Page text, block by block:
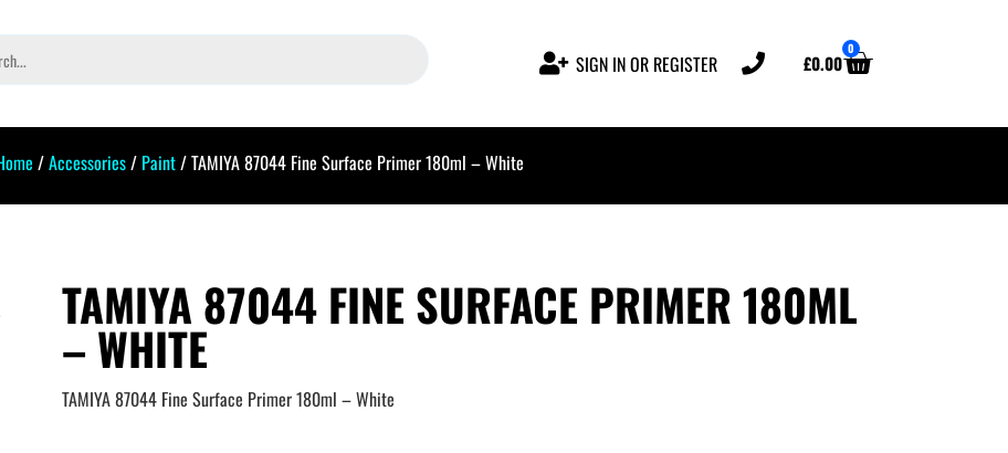
SIGN IN OR REGISTER £0.00
0
/Accessories/ Paint/ TAMIYA 87044 Fine Surface Primer 180ml – White
TAMIYA 87044 FINE SURFACE PRIMER 180ML
– WHITE
TAMIYA 87044 Fine Surface Primer 180ml – White